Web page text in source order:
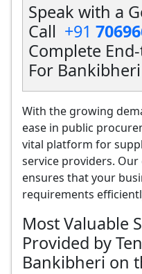
Speak with a
Call +91
Complete
For Bankibheri
With the growing
ease in public
vital platform for
service providers.
ensures that your
requirements
Most Valuable
Provided by
Bankibheri on